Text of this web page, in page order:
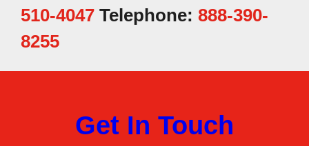
510-4047 Telephone: 888-390-
8255
Get In Touch